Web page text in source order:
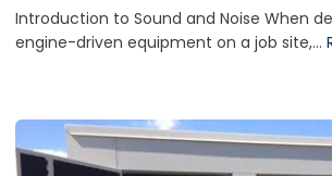
Introduction to Sound and Noise When
engine-driven equipment on a job site,…